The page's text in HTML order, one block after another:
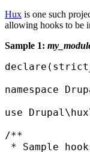
Hux is one such
allowing hooks to be
Sample 1:
namespace
use
/**
* Sample